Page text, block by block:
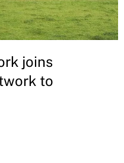
joins
to